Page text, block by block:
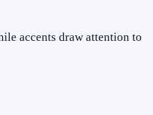
accents draw attention to